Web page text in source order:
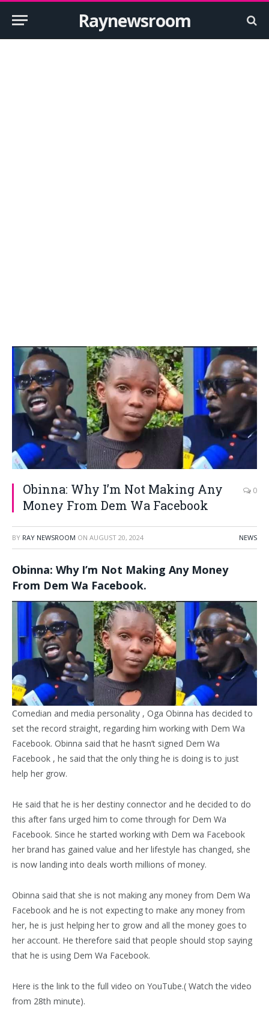
Raynewsroom
Obinna: Why I’m Not Making Any
Money From Dem Wa Facebook
0
BY RAY NEWSROOM ON AUGUST 20, 2024 NEWS
Obinna: Why I’m Not Making Any Money
From Dem Wa Facebook.
Comedian and media personality , Oga Obinna has decided to
set the record straight, regarding him working with Dem Wa
Facebook. Obinna said that he hasn’t signed Dem Wa
Facebook , he said that the only thing he is doing is to just
help her grow.
He said that he is her destiny connector and he decided to do
this after fans urged him to come through for Dem Wa
Facebook. Since he started working with Dem wa Facebook
her brand has gained value and her lifestyle has changed, she
is now landing into deals worth millions of money.
Obinna said that she is not making any money from Dem Wa
Facebook and he is not expecting to make any money from
her, he is just helping her to grow and all the money goes to
her account. He therefore said that people should stop saying
that he is using Dem Wa Facebook.
Here is the link to the full video on YouTube.( Watch the video
from 28th minute).